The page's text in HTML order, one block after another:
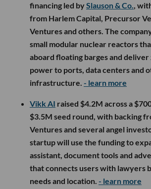
financing led bySlauson & Co.,
from Harlem Capital, Precursor
Ventures and others. The
small modular nuclear reactors
aboard floating barges and
power to ports, data centers and
infrastructure. - learn more
Vikk AI raised $4.2M across a
$3.5M seed round, with backing
Ventures and several angel
startup will use the funding to
assistant, document tools and
that connects users with lawyers
needs and location. - learn more